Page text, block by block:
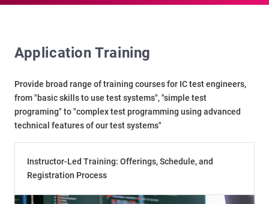
Application Training
Provide broad range of training courses for IC test engineers,
from "basic skills to use test systems", "simple test
programing" to "complex test programming using advanced
technical features of our test systems"
Instructor-Led Training: Offerings, Schedule, and
Registration Process